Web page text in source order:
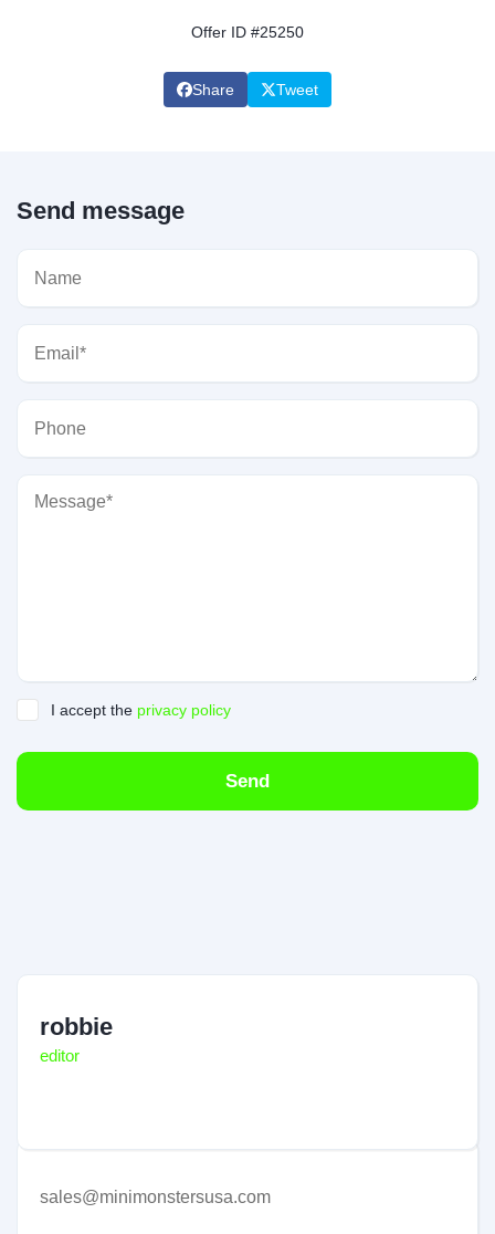
Offer ID #25250
Share Tweet
Send message
I accept the privacy policy
Send
robbie
editor
sales@minimonstersusa.com